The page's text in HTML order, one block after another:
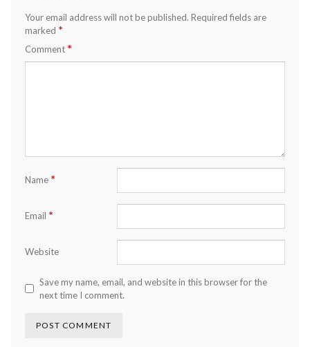
Your email address will not be published. Required fields are
marked *
Comment *
Name *
Email *
Website
Save my name, email, and website in this browser for the
next time I comment.